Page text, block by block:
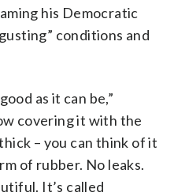
his Democratic
conditions and
as it can be,”
covering it with the
– you can think of it
of rubber. No leaks.
It’s called